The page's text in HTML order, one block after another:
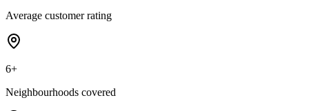
Average customer rating
6+
Neighbourhoods covered